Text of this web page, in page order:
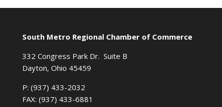
South Metro Regional Chamber of Commerce
332 Congress Park Dr. Suite B
Dayton, Ohio 45459
P: (937) 433-2032
FAX: (937) 433-6881